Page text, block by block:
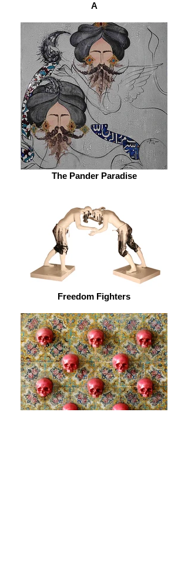
A
The Pander Paradise
Freedom Fighters